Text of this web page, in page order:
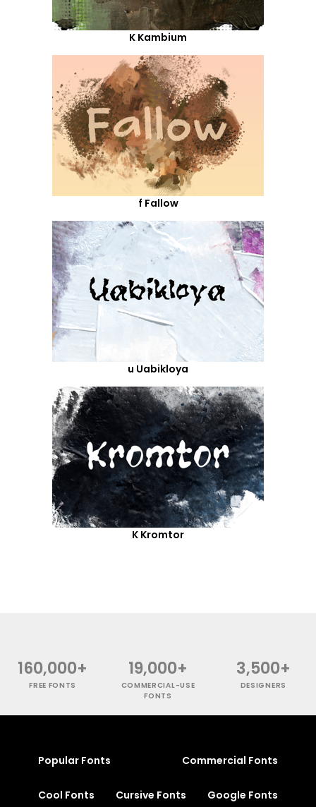
K Kambium
f Fallow
u Uabikloya
K Kromtor
160,000+
FREE FONTS
19,000+
COMMERCIAL-USE
FONTS
3,500+
DESIGNERS
Popular Fonts Commercial Fonts
Cool Fonts Cursive Fonts Google Fonts